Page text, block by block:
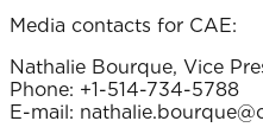
Media contacts for CAE:
Nathalie Bourque, Vice
Phone: +1-514-734-5788
E-mail: